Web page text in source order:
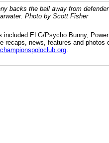
backs the ball away from
Photo by Scott Fisher
included ELG/Psycho Bunny,
recaps, news, features and photos